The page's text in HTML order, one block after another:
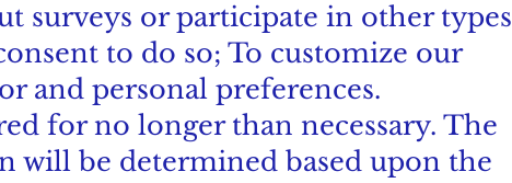
surveys or participate in other types
to do so; To customize our
and personal preferences.
for no longer than necessary. The
will be determined based upon the